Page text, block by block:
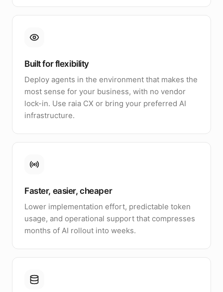
Built for flexibility
Deploy agents in the environment that makes the
most sense for your business, with no vendor
lock-in. Use raia CX or bring your preferred AI
infrastructure.
Faster, easier, cheaper
Lower implementation effort, predictable token
usage, and operational support that compresses
months of AI rollout into weeks.